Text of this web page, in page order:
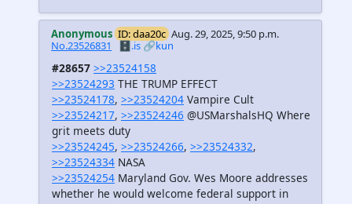
Anonymous ID: daa20c Aug. 29, 2025, 9:50 p.m.
No.23526831
🗄️.is🔗kun
#28657 >>23524158
>>23524293 THE TRUMP EFFECT
>>23524178, >>23524204 Vampire Cult
>>23524217, >>23524246 @USMarshalsHQ Where
grit meets duty
>>23524245, >>23524266, >>23524332,
>>23524334 NASA
>>23524254 Maryland Gov. Wes Moore addresses
whether he would welcome federal support in